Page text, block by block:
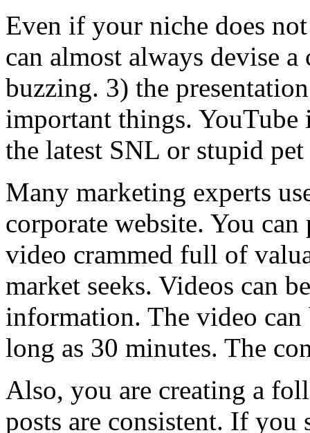
Even if your niche does
can almost always devise
buzzing. 3) the
important things. YouTube
the latest SNL or stupid
Many marketing experts
corporate website. You
video crammed full of
market seeks. Videos can
information. The video can
long as 30 minutes. The
Also, you are creating a
posts are consistent. If you